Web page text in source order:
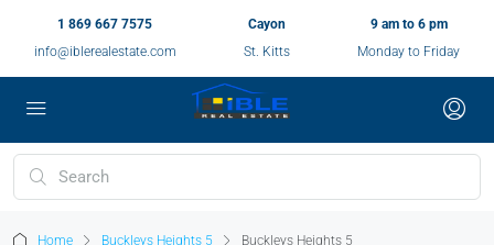
1 869 667 7575
info@iblerealestate.com
Cayon
St. Kitts
9 am to 6 pm
Monday to Friday
Home Buckleys Heights 5 Buckleys Heights 5